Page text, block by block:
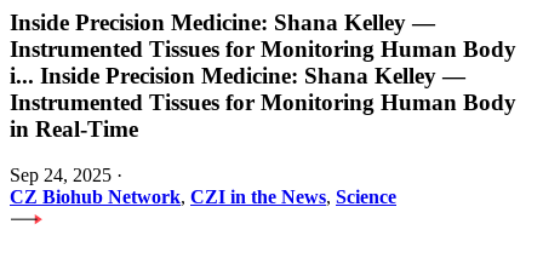
Inside Precision Medicine: Shana Kelley —
Instrumented Tissues for Monitoring Human Body
i... Inside Precision Medicine: Shana Kelley —
Instrumented Tissues for Monitoring Human Body
in Real-Time
Sep 24, 2025 ·
CZ Biohub Network, CZI in the News, Science